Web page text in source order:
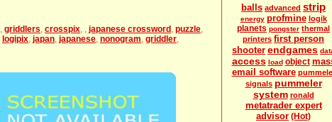
griddlers crosspix japanese crossword puzzle
logipix japan japanese nonogram griddler
balls advanced strip
energy profmine logik
planets pongster thermal
printers first person
shooter endgames
access load object
email software
signals pummeler
system ronald
metatrader expert
advisor (Hot)